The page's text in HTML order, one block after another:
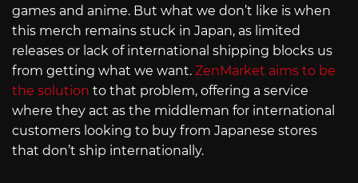
games and anime. But what we don’t like is when
this merch remains stuck in Japan, as limited
releases or lack of international shipping blocks us
from getting what we want. ZenMarket aims to be
the solution to that problem, offering a service
where they act as the middleman for international
customers looking to buy from Japanese stores
that don’t ship internationally.